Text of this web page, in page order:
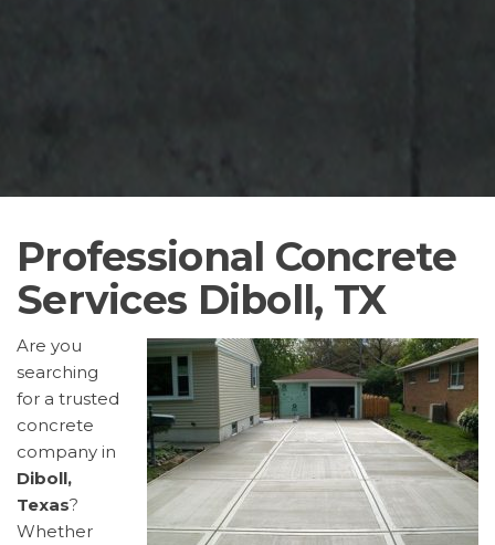
Professional Concrete
Services Diboll, TX
Are you
searching
for a trusted
concrete
company in
Diboll,
Texas?
Whether